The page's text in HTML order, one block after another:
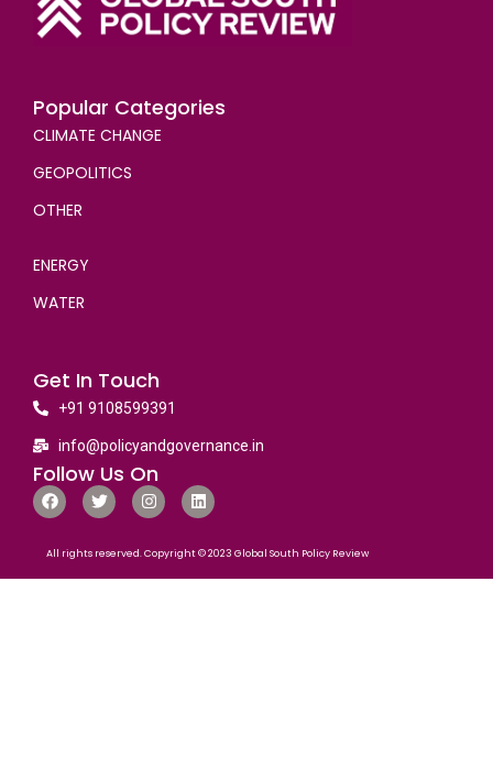
Popular Categories
CLIMATE CHANGE
GEOPOLITICS
OTHER
ENERGY
WATER
Get In Touch
+91 9108599391
info@policyandgovernance.in
Follow Us On
All rights reserved. Copyright © 2023 Global South Policy Review